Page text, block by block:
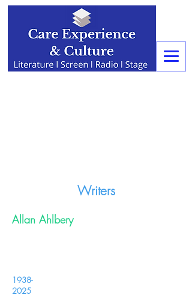
Writers
Allan Ahlbery
1938-
2025